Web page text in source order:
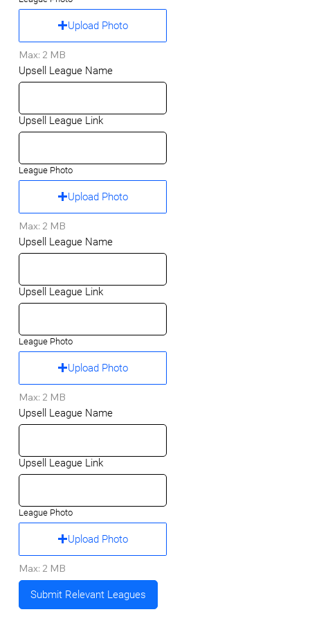
Upload Photo
Max: 2 MB
Upsell League Name
Upsell League Link
League Photo
Upload Photo
Max: 2 MB
Upsell League Name
Upsell League Link
League Photo
Upload Photo
Max: 2 MB
Upsell League Name
Upsell League Link
League Photo
Upload Photo
Max: 2 MB
Submit Relevant Leagues